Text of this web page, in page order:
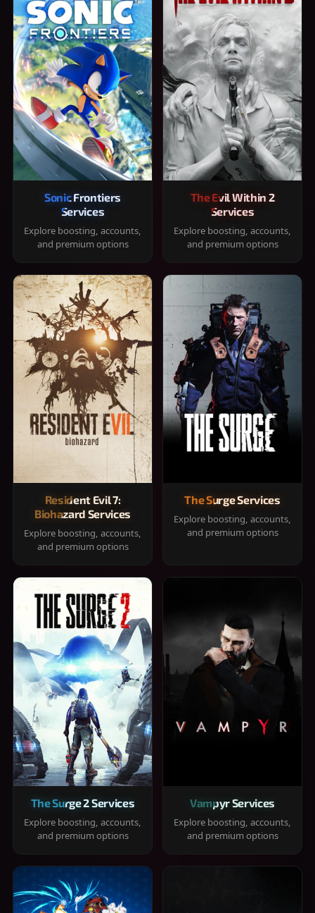
Sonic Frontiers
Services
Explore boosting, accounts,
and premium options
The Evil Within 2
Services
Explore boosting, accounts,
and premium options
Resident Evil 7:
Biohazard Services
Explore boosting, accounts,
and premium options
The Surge Services
Explore boosting, accounts,
and premium options
The Surge 2 Services
Explore boosting, accounts,
and premium options
Vampyr Services
Explore boosting, accounts,
and premium options